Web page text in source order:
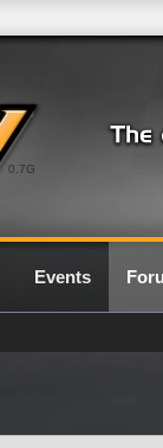
0.7G
Events